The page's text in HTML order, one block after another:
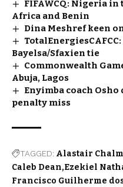
FIFAWCQ: Nigeria
Africa and Benin
Dina Meshref keen
Bayelsa/Sfaxien tie
Commonwealth
Abuja, Lagos
Enyimba coach
penalty miss
TAGGED: Alastair
Caleb Dean Ezekiel
Francisco Guilherme